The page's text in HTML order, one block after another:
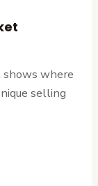
where
selling